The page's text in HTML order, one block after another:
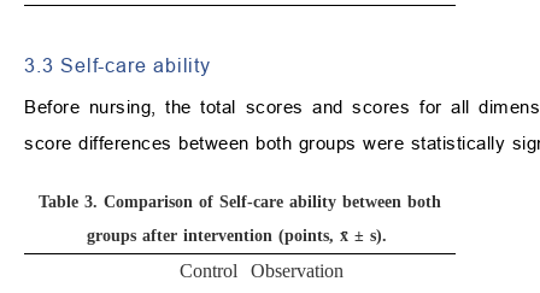
3.3 Self-care ability
Before nursing, the total scores and scores for all
score differences between both groups were statistically
Table 3. Comparison of Self-care ability between both
groups after intervention (points, x̄ ± s).
Control
Observation